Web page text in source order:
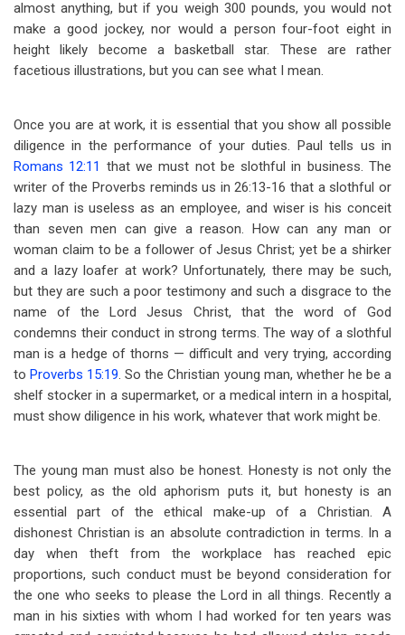
almost anything, but if you weigh 300 pounds, you would not
make a good jockey, nor would a person four-foot eight in
height likely become a basketball star. These are rather
facetious illustrations, but you can see what I mean.
Once you are at work, it is essential that you show all possible
diligence in the performance of your duties. Paul tells us in
Romans 12:11 that we must not be slothful in business. The
writer of the Proverbs reminds us in 26:13-16 that a slothful or
lazy man is useless as an employee, and wiser is his conceit
than seven men can give a reason. How can any man or
woman claim to be a follower of Jesus Christ; yet be a shirker
and a lazy loafer at work? Unfortunately, there may be such,
but they are such a poor testimony and such a disgrace to the
name of the Lord Jesus Christ, that the word of God
condemns their conduct in strong terms. The way of a slothful
man is a hedge of thorns — difficult and very trying, according
toProverbs 15:19. So the Christian young man, whether he be a
shelf stocker in a supermarket, or a medical intern in a hospital,
must show diligence in his work, whatever that work might be.
The young man must also be honest. Honesty is not only the
best policy, as the old aphorism puts it, but honesty is an
essential part of the ethical make-up of a Christian. A
dishonest Christian is an absolute contradiction in terms. In a
day when theft from the workplace has reached epic
proportions, such conduct must be beyond consideration for
the one who seeks to please the Lord in all things. Recently a
man in his sixties with whom I had worked for ten years was